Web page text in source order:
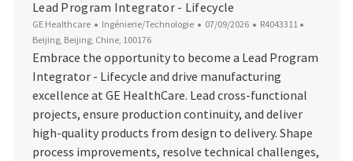
Lead Program Integrator - Lifecycle
GE Healthcare Catégorie
Ingénierie/Technologie Date d’affichage
07/09/2026 ID du poste
R4043311
Beijing, Beijing, Chine, 100176
Embrace the opportunity to become a Lead Program
Integrator - Lifecycle and drive manufacturing
excellence at GE HealthCare. Lead cross-functional
projects, ensure production continuity, and deliver
high-quality products from design to delivery. Shape
process improvements, resolve technical challenges,